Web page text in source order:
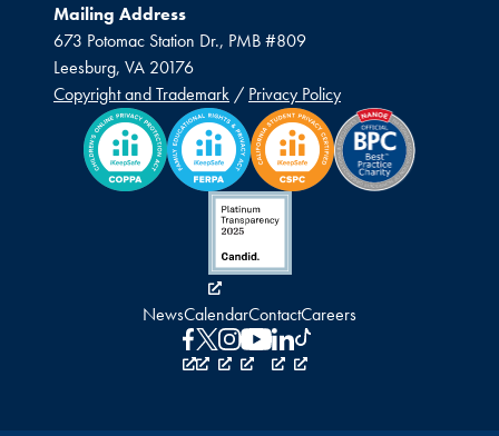
Mailing Address
673 Potomac Station Dr., PMB #809
Leesburg, VA 20176
Copyright and Trademark / Privacy Policy
NewsCalendarContactCareers